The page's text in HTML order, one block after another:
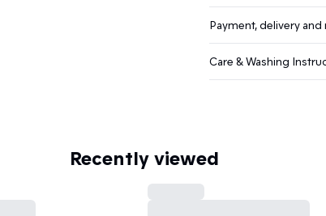
Payment, delivery and
Care & Washing
Recently viewed